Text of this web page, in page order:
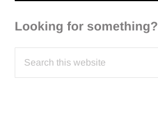
Looking for something?